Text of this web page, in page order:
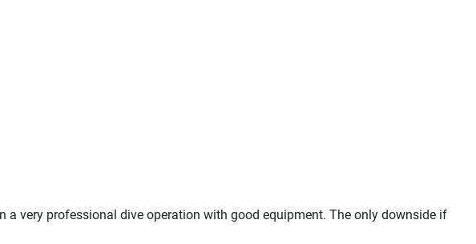
very professional dive operation with good equipment. The only downside if